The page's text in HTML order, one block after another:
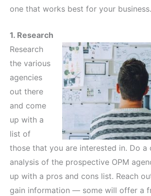
one that works best for your business.
1. Research
Research
the various
agencies
out there
and come
up with a
list of
those that you are interested in. Do a
analysis of the prospective OPM
up with a pros and cons list. Reach
gain information — some will offer a